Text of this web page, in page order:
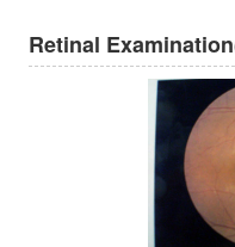
Retinal